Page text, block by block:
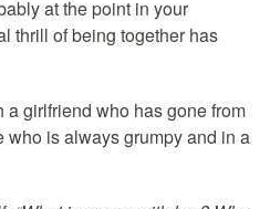
at the point in your
thrill of being together has
a girlfriend who has gone from
who is always grumpy and in a